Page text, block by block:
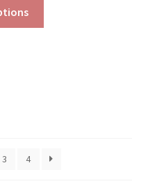
through
chosen
3 4